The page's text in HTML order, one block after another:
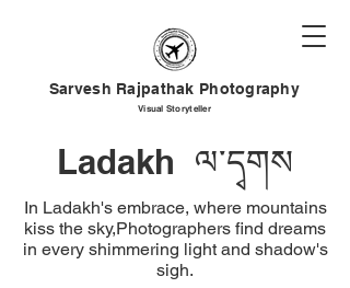
Sarvesh Rajpathak Photography
Visual Storyteller
Ladakh ལ་དྭགས
In Ladakh's embrace, where mountains
kiss the sky,Photographers find dreams
in every shimmering light and shadow's
sigh.